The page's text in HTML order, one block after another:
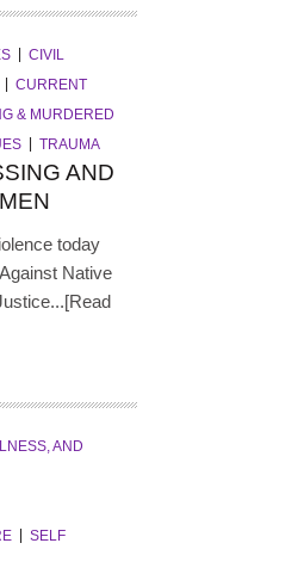
CIVIL
CURRENT
& MURDERED
TRAUMA
AND
today
Native
AND
SELF